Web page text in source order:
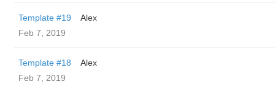
Template #19
Alex
Feb 7, 2019
Template #18
Alex
Feb 7, 2019